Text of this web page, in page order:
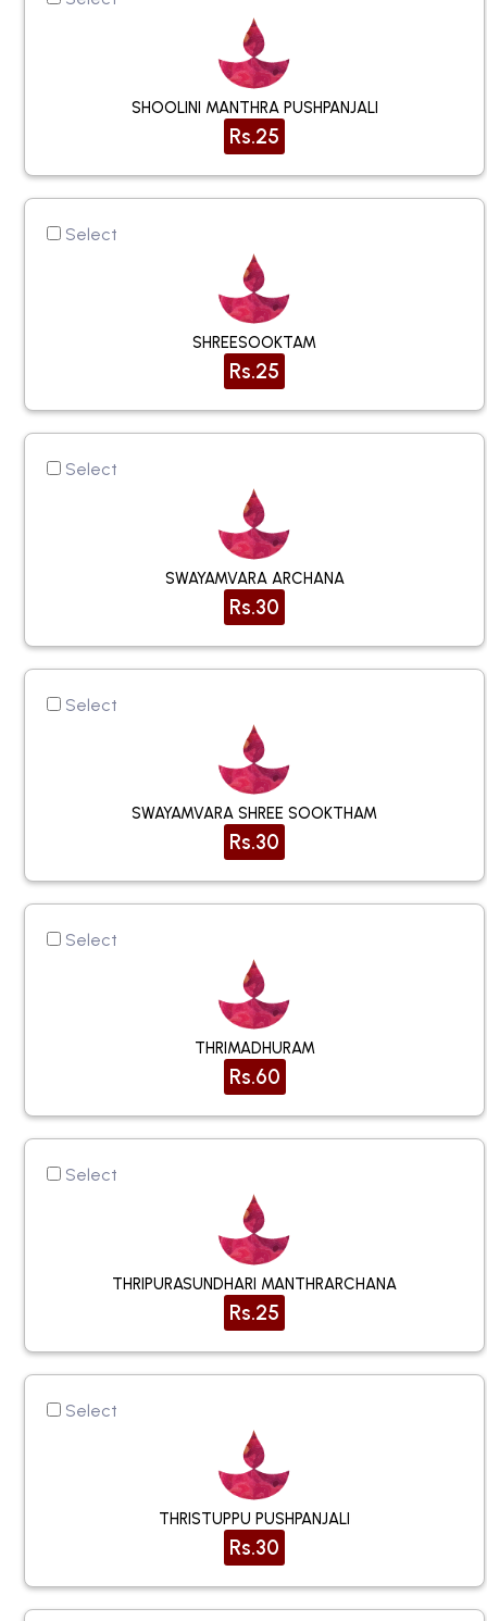
SHOOLINI MANTHRA PUSHPANJALI
Rs.25
Select
SHREESOOKTAM
Rs.25
Select
SWAYAMVARA ARCHANA
Rs.30
Select
SWAYAMVARA SHREE SOOKTHAM
Rs.30
Select
THRIMADHURAM
Rs.60
Select
THRIPURASUNDHARI MANTHRARCHANA
Rs.25
Select
THRISTUPPU PUSHPANJALI
Rs.30